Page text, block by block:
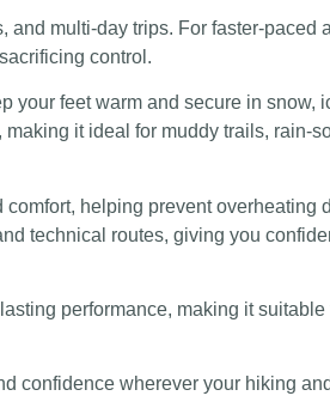
multi-day trips. For faster-paced
control.
your feet warm and secure in snow,
it ideal for muddy trails, rain-
helping prevent overheating
technical routes, giving you
performance, making it
confidence wherever your hiking